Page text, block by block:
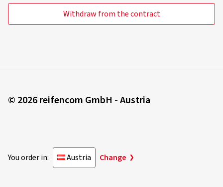
Withdraw from the contract
© 2026 reifencom GmbH - Austria
You order in: Austria Change